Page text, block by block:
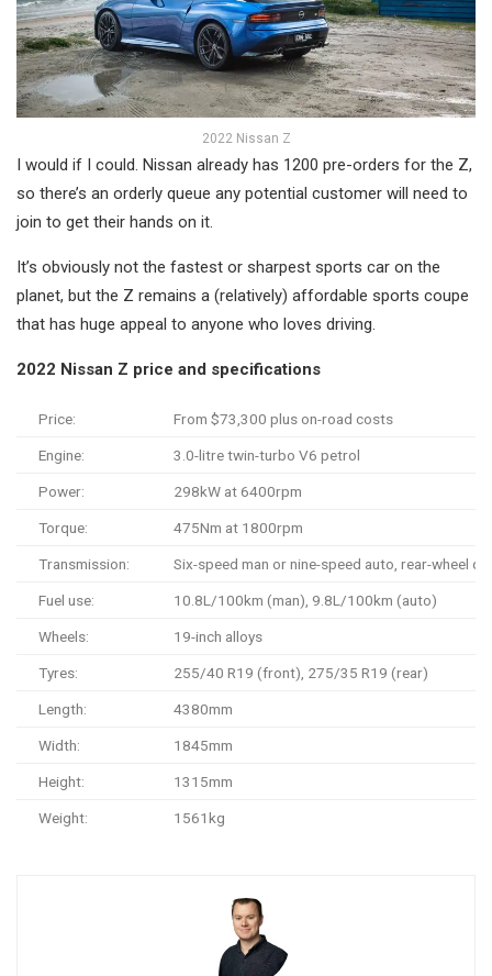
2022 Nissan Z
I would if I could. Nissan already has 1200 pre-orders for the Z,
so there’s an orderly queue any potential customer will need to
join to get their hands on it.
It’s obviously not the fastest or sharpest sports car on the
planet, but the Z remains a (relatively) affordable sports coupe
that has huge appeal to anyone who loves driving.
2022 Nissan Z price and specifications
Price: From $73,300 plus on-road costs
Engine: 3.0-litre twin-turbo V6 petrol
Power: 298kW at 6400rpm
Torque: 475Nm at 1800rpm
Transmission: Six-speed man or nine-speed auto, rear-wheel
Fuel use: 10.8L/100km (man), 9.8L/100km (auto)
Wheels: 19-inch alloys
Tyres: 255/40 R19 (front), 275/35 R19 (rear)
Length: 4380mm
Width: 1845mm
Height: 1315mm
Weight: 1561kg